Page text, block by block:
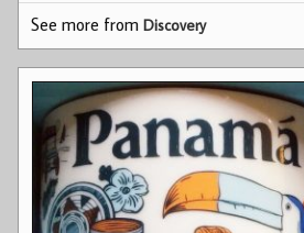
See more fromDiscovery